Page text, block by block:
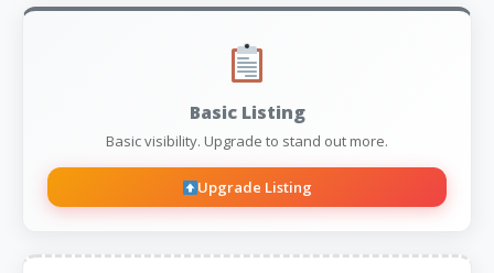
Basic Listing
Basic visibility. Upgrade to stand out more.
Upgrade Listing